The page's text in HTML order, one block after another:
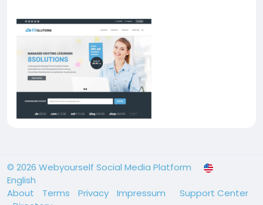
© 2026 Webyourself Social Media Platform
English
About
Terms Privacy Impressum
Support Center